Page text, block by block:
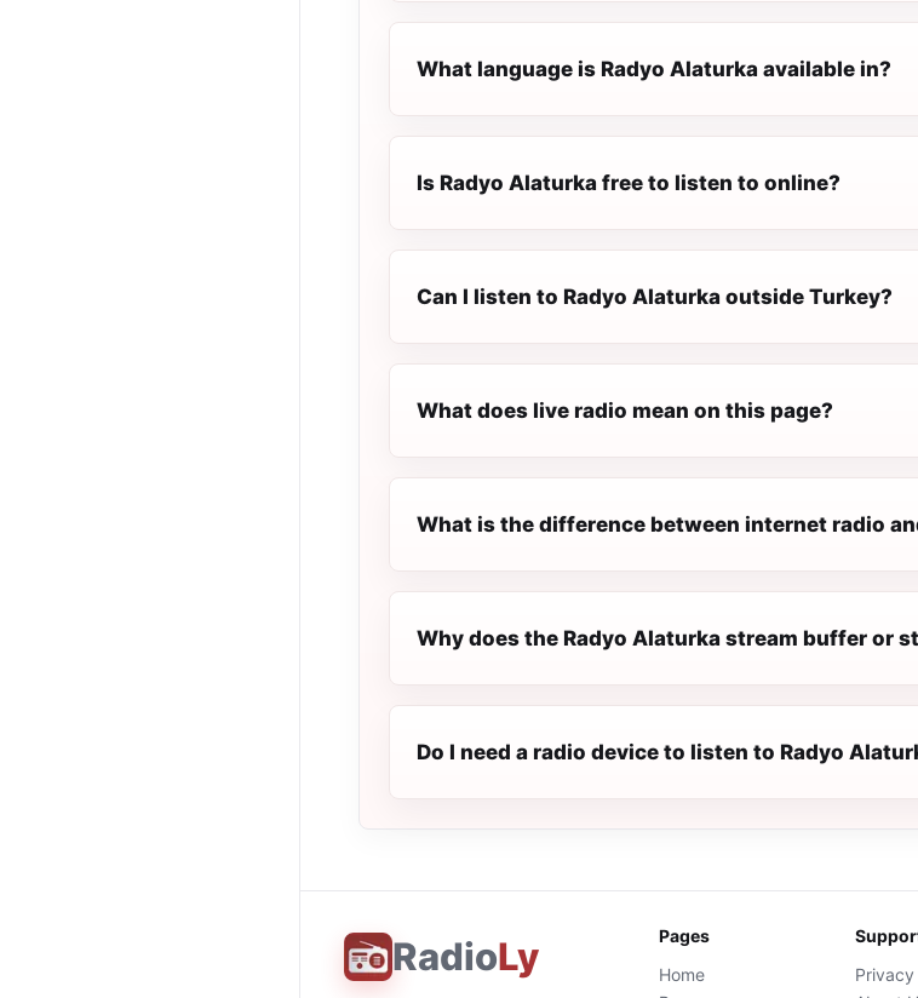
What language is Radyo Alaturka available in?
Is Radyo Alaturka free to listen to online?
Can I listen to Radyo Alaturka outside Turkey?
What does live radio mean on this page?
What is the difference between internet radio
Why does the Radyo Alaturka stream buffer or
Do I need a radio device to listen to Radyo
RadioLy
Pages
Home
Privacy